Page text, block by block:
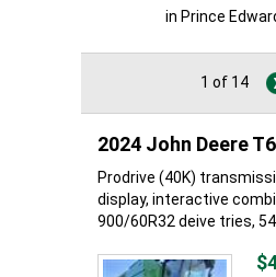
in Prince
1 of 14
2024 John Deere
Prodrive (40K)
display, interactive
900/60R32 deive tries,